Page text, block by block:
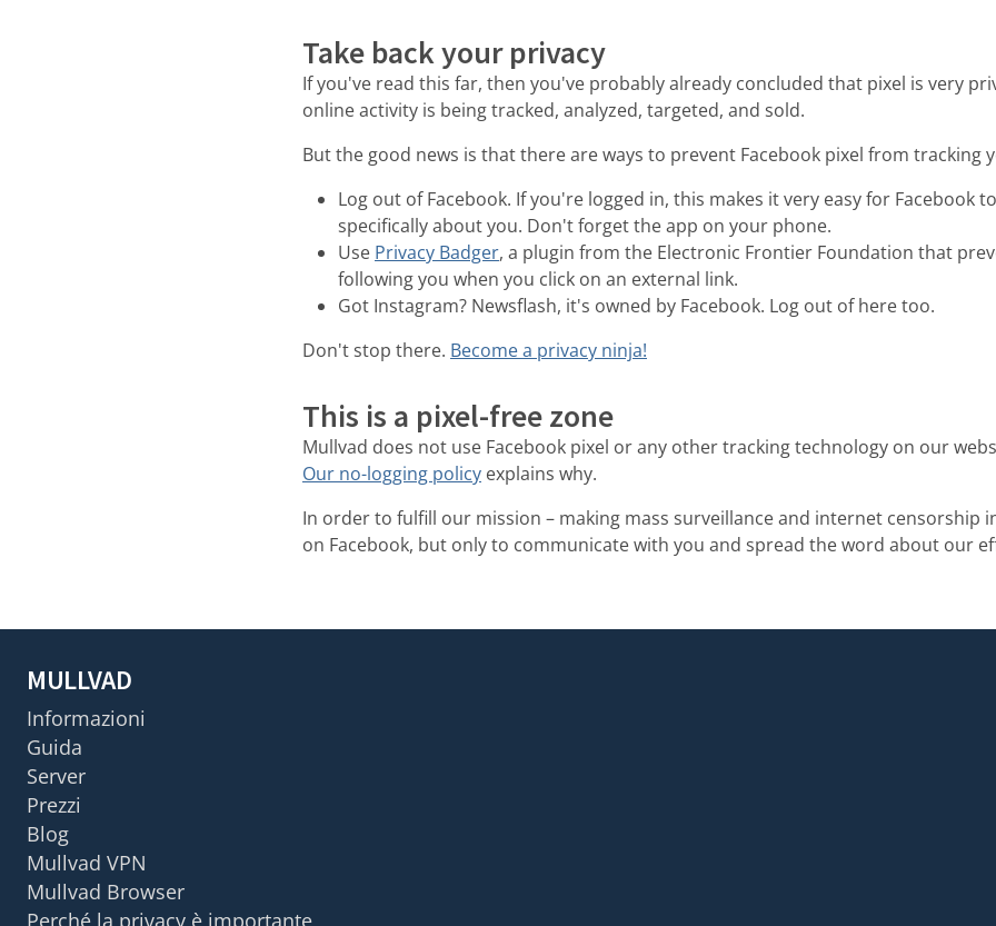
Take back your privacy
If you've read this far, then you've probably already concluded that pixel is very
online activity is being tracked, analyzed, targeted, and sold.
But the good news is that there are ways to prevent Facebook pixel from tracking
Log out of Facebook. If you're logged in, this makes it very easy for Facebook
specifically about you. Don't forget the app on your phone.
Use Privacy Badger, a plugin from the Electronic Frontier Foundation that
following you when you click on an external link.
Got Instagram? Newsflash, it's owned by Facebook. Log out of here too.
Don't stop there. Become a privacy ninja!
This is a pixel-free zone
Mullvad does not use Facebook pixel or any other tracking technology on our
Our no-logging policy explains why.
In order to fulfill our mission – making mass surveillance and internet censorship
on Facebook, but only to communicate with you and spread the word about our
MULLVAD
Informazioni
Guida
Server
Prezzi
Blog
Mullvad VPN
Mullvad Browser
Perché la privacy è importante